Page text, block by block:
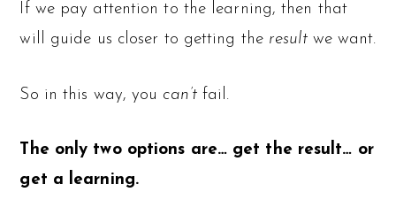
If we pay attention to the learning, then that
will guide us closer to getting theresult we want.
So in this way, you can’tfail.
The only two options are… get the result… or
get a learning.